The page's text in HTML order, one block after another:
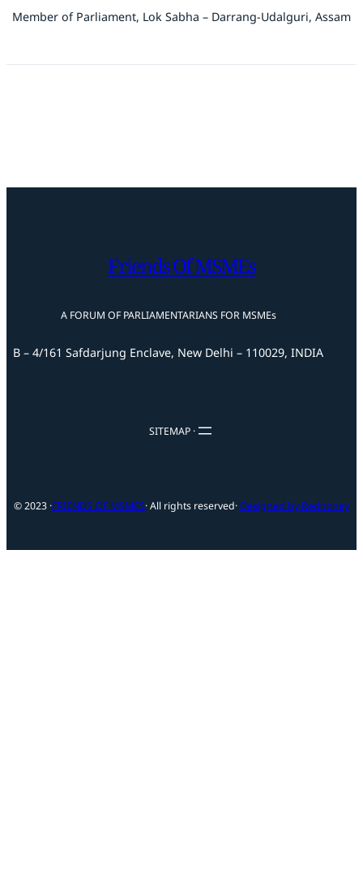
Member of Parliament, Lok Sabha – Darrang-Udalguri, Assam
Friends Of MSMEs
A FORUM OF PARLIAMENTARIANS FOR MSMEs
B – 4/161 Safdarjung Enclave, New Delhi – 110029, INDIA
SITEMAP ·
© 2023 ·FRIENDS OF MSMES· All rights reserved· Designed by Redhoney